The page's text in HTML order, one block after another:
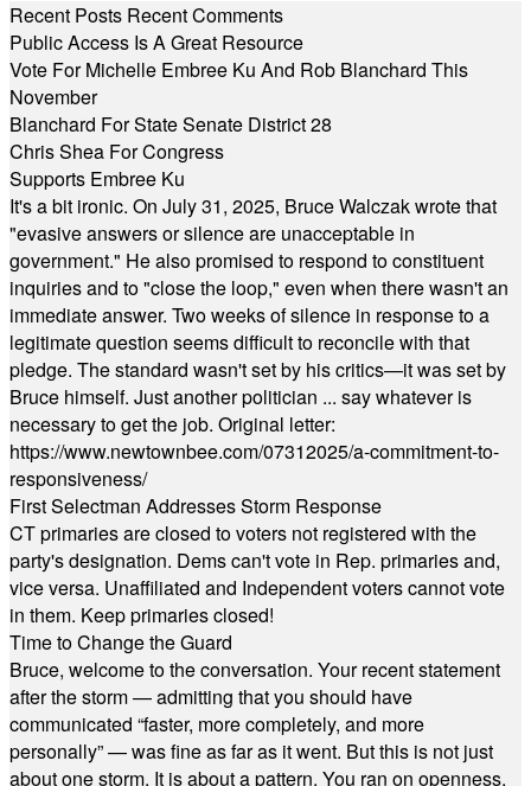
Recent Posts Recent Comments
Public Access Is A Great Resource
Vote For Michelle Embree Ku And Rob Blanchard This
November
Blanchard For State Senate District 28
Chris Shea For Congress
Supports Embree Ku
It's a bit ironic. On July 31, 2025, Bruce Walczak wrote that
"evasive answers or silence are unacceptable in
government." He also promised to respond to constituent
inquiries and to "close the loop," even when there wasn't an
immediate answer. Two weeks of silence in response to a
legitimate question seems difficult to reconcile with that
pledge. The standard wasn't set by his critics—it was set by
Bruce himself. Just another politician ... say whatever is
necessary to get the job. Original letter:
https://www.newtownbee.com/07312025/a-commitment-to-
responsiveness/
First Selectman Addresses Storm Response
CT primaries are closed to voters not registered with the
party's designation. Dems can't vote in Rep. primaries and,
vice versa. Unaffiliated and Independent voters cannot vote
in them. Keep primaries closed!
Time to Change the Guard
Bruce, welcome to the conversation. Your recent statement
after the storm — admitting that you should have
communicated “faster, more completely, and more
personally” — was fine as far as it went. But this is not just
about one storm. It is about a pattern. You ran on openness,